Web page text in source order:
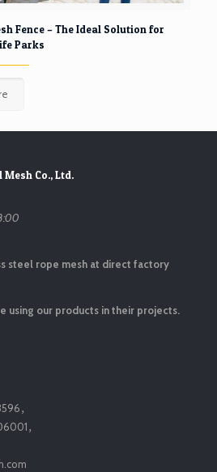
Fence – The Ideal Solution for
Parks
Co., Ltd.
steel rope mesh at direct factory
using our products in their projects.
，
，